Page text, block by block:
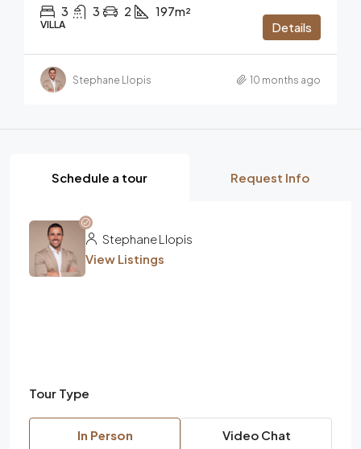
3 3 2 197m²
VILLA Details
Stephane Llopis 10 months ago
Schedule a tour Request Info
Stephane Llopis
View Listings
Tour Type
In Person Video Chat